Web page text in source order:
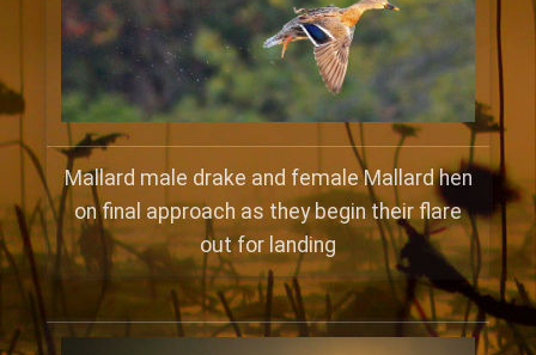
Mallard male drake and female Mallard hen
on final approach as they begin their flare
out for landing